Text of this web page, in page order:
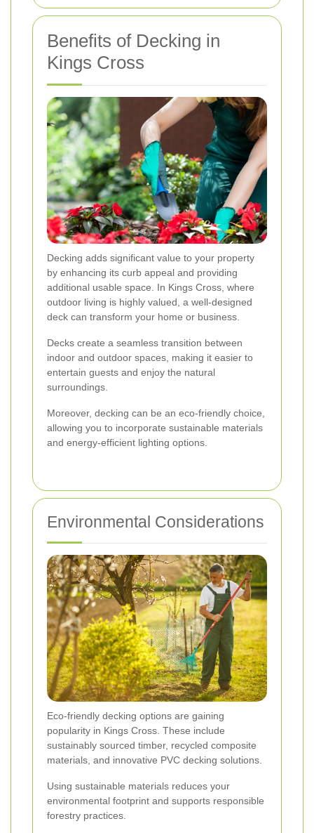
Benefits of Decking in
Kings Cross
Decking adds significant value to your property
by enhancing its curb appeal and providing
additional usable space. In Kings Cross, where
outdoor living is highly valued, a well-designed
deck can transform your home or business.
Decks create a seamless transition between
indoor and outdoor spaces, making it easier to
entertain guests and enjoy the natural
surroundings.
Moreover, decking can be an eco-friendly choice,
allowing you to incorporate sustainable materials
and energy-efficient lighting options.
Environmental Considerations
Eco-friendly decking options are gaining
popularity in Kings Cross. These include
sustainably sourced timber, recycled composite
materials, and innovative PVC decking solutions.
Using sustainable materials reduces your
environmental footprint and supports responsible
forestry practices.